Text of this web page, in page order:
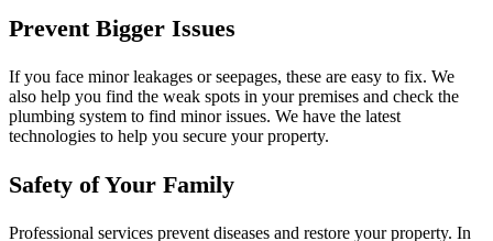
Prevent Bigger Issues
If you face minor leakages or seepages, these are easy to fix. We
also help you find the weak spots in your premises and check the
plumbing system to find minor issues. We have the latest
technologies to help you secure your property.
Safety of Your Family
Professional services prevent diseases and restore your property. In